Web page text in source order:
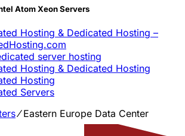
Atom Xeon Servers
Hosting & Dedicated Hosting –
server hosting
Hosting & Dedicated Hosting
Hosting
Servers
⁄Eastern Europe Data Center